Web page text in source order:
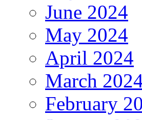
June 2024
May 2024
April 2024
March
February